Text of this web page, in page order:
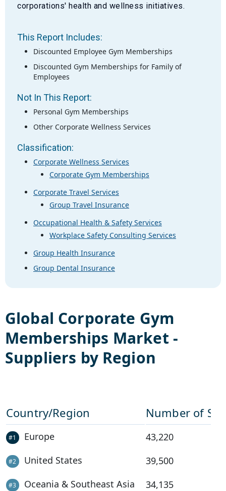
corporations' health and wellness initiatives.
This Report Includes:
Discounted Employee Gym Memberships
Discounted Gym Memberships for Family of
Employees
Not In This Report:
Personal Gym Memberships
Other Corporate Wellness Services
Classification:
Corporate Wellness Services
Corporate Gym Memberships
Corporate Travel Services
Group Travel Insurance
Occupational Health & Safety Services
Workplace Safety Consulting Services
Group Health Insurance
Group Dental Insurance
Global Corporate Gym
Memberships Market -
Suppliers by Region
Country/Region Number of
#1 Europe 43,220
#2 United States 39,500
#3 Oceania & Southeast Asia 34,135